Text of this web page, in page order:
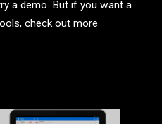
a demo. But if you want a
check out more